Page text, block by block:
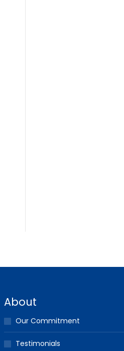
About
Our Commitment
Testimonials